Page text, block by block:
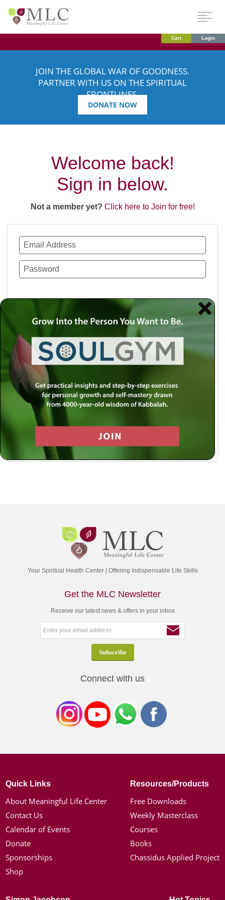
Cart Login
JOIN THE GLOBAL WAR OF GOODNESS.
PARTNER WITH US ON THE SPIRITUAL
FRONTLINES.
DONATE NOW
Welcome back!
Sign in below.
Not a member yet? Click here to Join for free!
Use a social account for faster login or easy
registration.
Log in with Facebook
Log in with Twitter
Log in with Google
Your Spiritual Health Center | Offering Indispensable Life Skills
Get the MLC Newsletter
Receive our latest news & offers in your inbox
Connect with us
Quick Links
About Meaningful Life Center
Contact Us
Calendar of Events
Donate
Sponsorships
Shop
Resources/Products
Free Downloads
Weekly Masterclass
Courses
Books
Chassidus Applied Project